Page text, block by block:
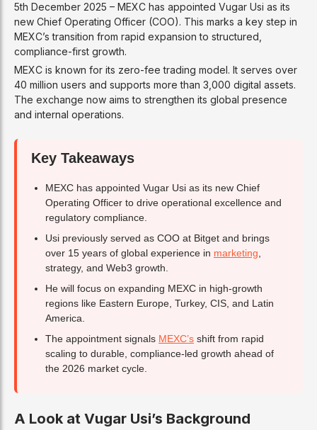
5th December 2025 – MEXC has appointed Vugar Usi as its
new Chief Operating Officer (COO). This marks a key step in
MEXC’s transition from rapid expansion to structured,
compliance-first growth.
MEXC is known for its zero-fee trading model. It serves over
40 million users and supports more than 3,000 digital assets.
The exchange now aims to strengthen its global presence
and internal operations.
Key Takeaways
MEXC has appointed Vugar Usi as its new Chief
Operating Officer to drive operational excellence and
regulatory compliance.
Usi previously served as COO at Bitget and brings
over 15 years of global experience in marketing
strategy, and Web3 growth.
He will focus on expanding MEXC in high-growth
regions like Eastern Europe, Turkey, CIS, and Latin
America.
The appointment signals MEXC’s shift from rapid
scaling to durable, compliance-led growth ahead of
the 2026 market cycle.
A Look at Vugar Usi’s Background